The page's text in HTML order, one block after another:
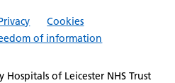
Cookies
of information
of Leicester NHS Trust